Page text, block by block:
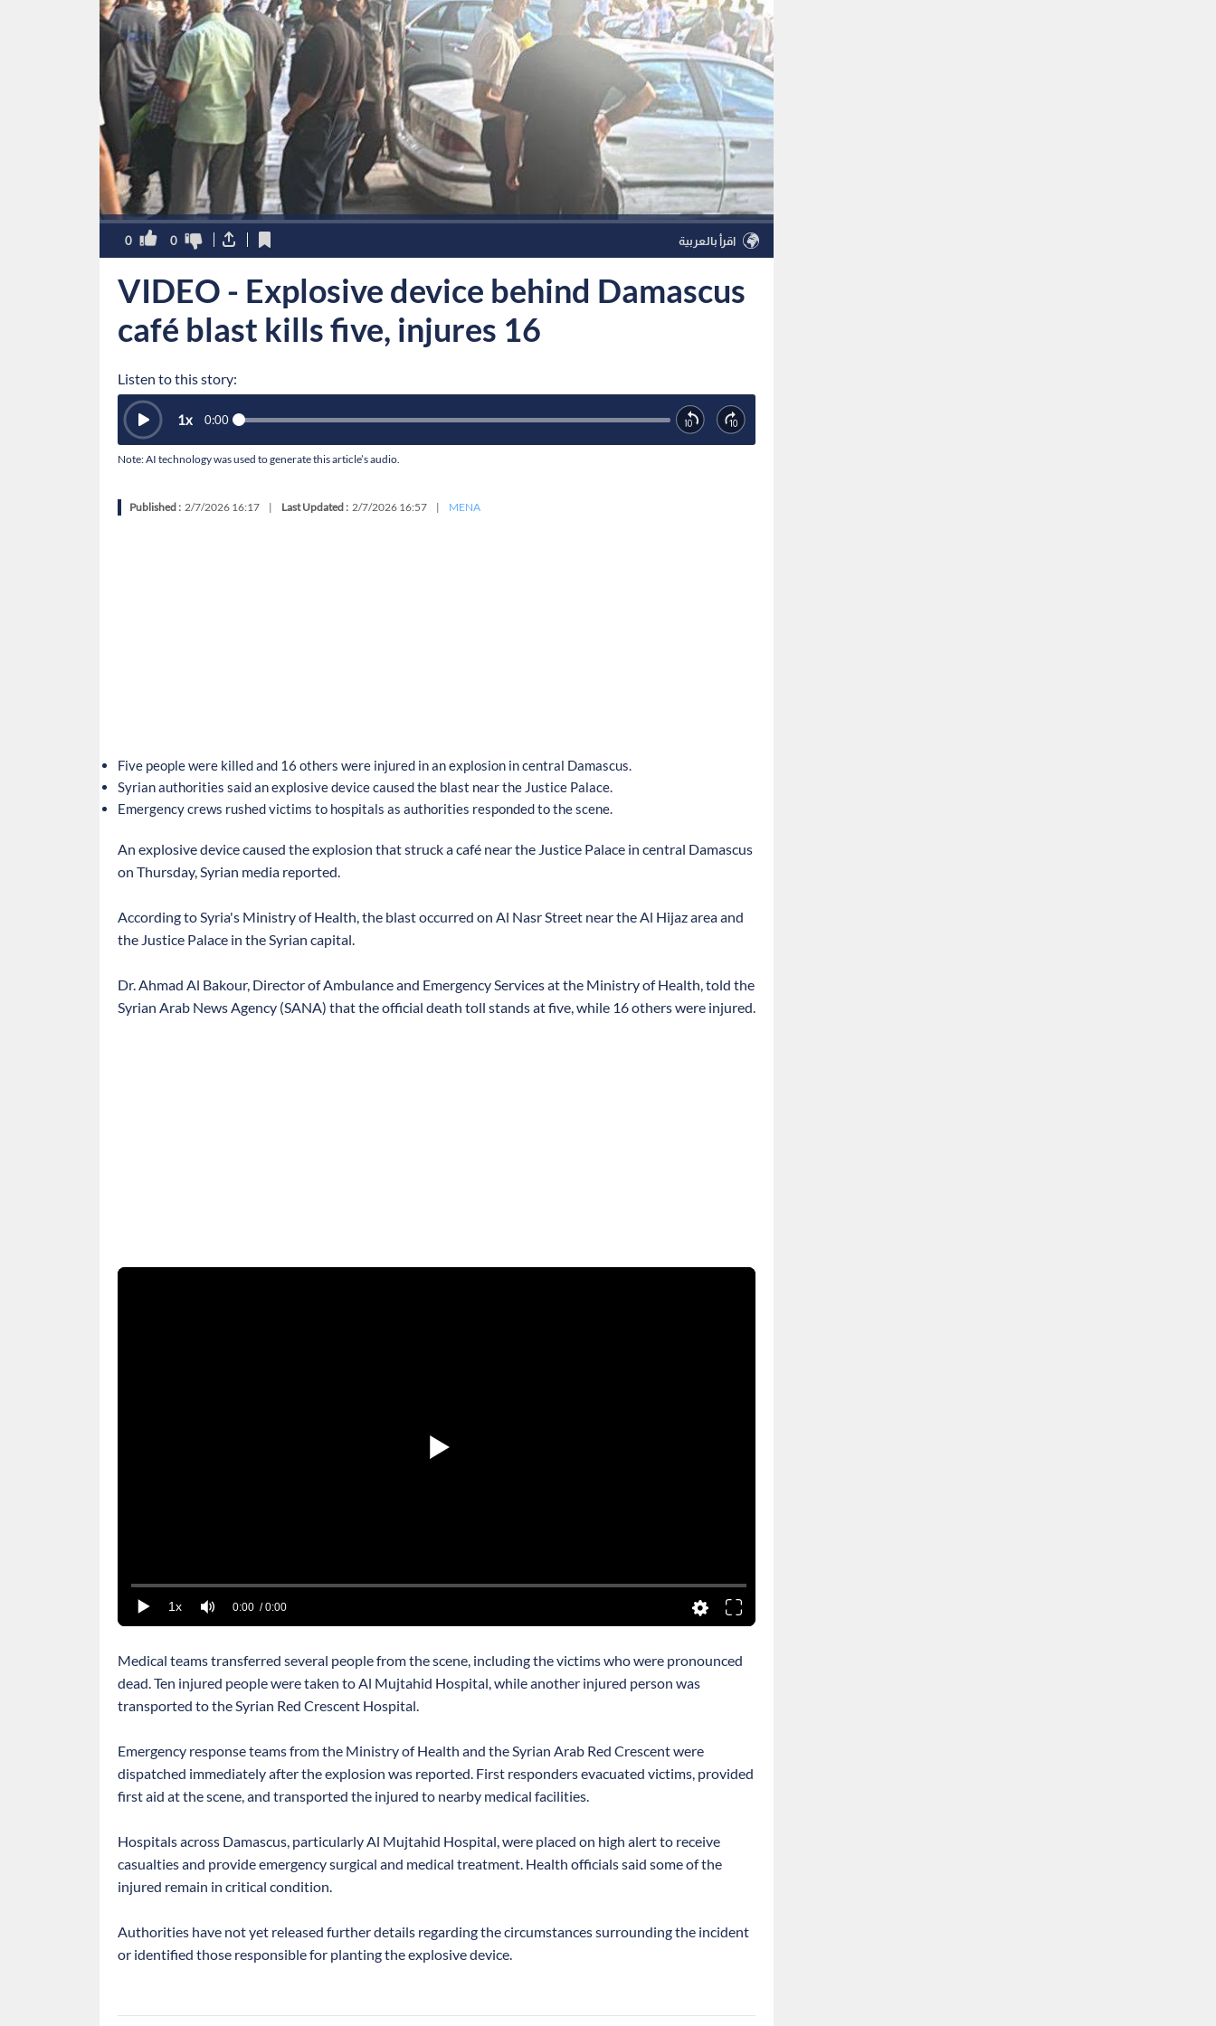
0 0 اقرأ بالعربية
VIDEO - Explosive device behind Damascus
café blast kills five, injures 16
Listen to this story:
0:00
1x
Note: AI technology was used to generate this article’s audio.
Published : 2/7/2026 16:17 | Last Updated : 2/7/2026 16:57 | MENA
Five people were killed and 16 others were injured in an explosion in central Damascus.
Syrian authorities said an explosive device caused the blast near the Justice Palace.
Emergency crews rushed victims to hospitals as authorities responded to the scene.
An explosive device caused the explosion that struck a café near the Justice Palace in central Damascus
on Thursday, Syrian media reported.
According to Syria's Ministry of Health, the blast occurred on Al Nasr Street near the Al Hijaz area and
the Justice Palace in the Syrian capital.
Dr. Ahmad Al Bakour, Director of Ambulance and Emergency Services at the Ministry of Health, told the
Syrian Arab News Agency (SANA) that the official death toll stands at five, while 16 others were injured.
1x 0:00 / 0:00
Medical teams transferred several people from the scene, including the victims who were pronounced
dead. Ten injured people were taken to Al Mujtahid Hospital, while another injured person was
transported to the Syrian Red Crescent Hospital.
Emergency response teams from the Ministry of Health and the Syrian Arab Red Crescent were
dispatched immediately after the explosion was reported. First responders evacuated victims, provided
first aid at the scene, and transported the injured to nearby medical facilities.
Hospitals across Damascus, particularly Al Mujtahid Hospital, were placed on high alert to receive
casualties and provide emergency surgical and medical treatment. Health officials said some of the
injured remain in critical condition.
Authorities have not yet released further details regarding the circumstances surrounding the incident
or identified those responsible for planting the explosive device.